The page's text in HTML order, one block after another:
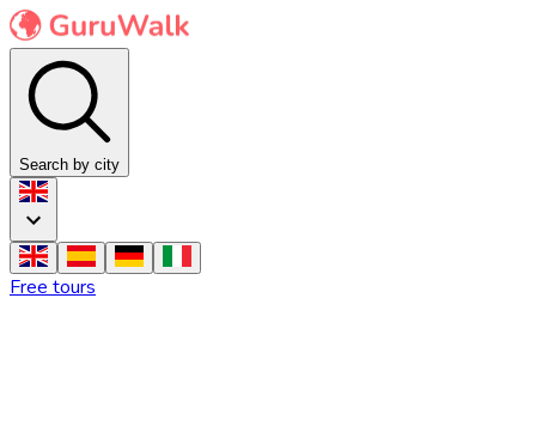
Search by city
Free tours